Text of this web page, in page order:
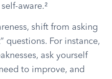
aware.²
shift from asking
questions. For instance,
ask yourself
to improve, and